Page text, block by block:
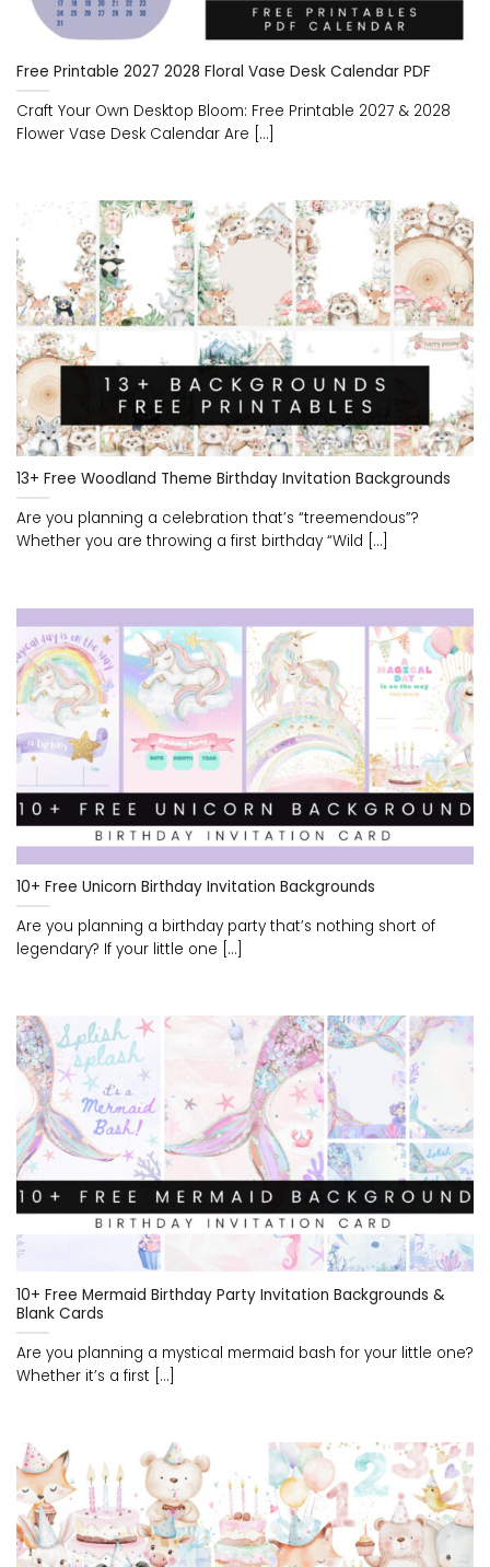
Free Printable 2027 2028 Floral Vase Desk Calendar PDF
Craft Your Own Desktop Bloom: Free Printable 2027 & 2028
Flower Vase Desk Calendar Are [...]
13+ Free Woodland Theme Birthday Invitation Backgrounds
Are you planning a celebration that’s “treemendous”?
Whether you are throwing a first birthday “Wild [...]
10+ Free Unicorn Birthday Invitation Backgrounds
Are you planning a birthday party that’s nothing short of
legendary? If your little one [...]
10+ Free Mermaid Birthday Party Invitation Backgrounds &
Blank Cards
Are you planning a mystical mermaid bash for your little one?
Whether it’s a first [...]